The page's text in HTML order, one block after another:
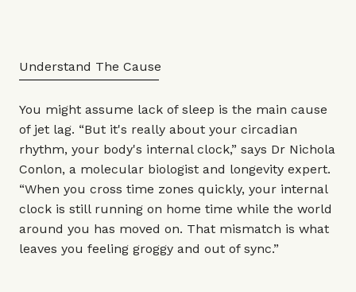
Understand The Cause
You might assume lack of sleep is the main cause
of jet lag. “But it's really about your circadian
rhythm, your body's internal clock,” says Dr Nichola
Conlon, a molecular biologist and longevity expert.
“When you cross time zones quickly, your internal
clock is still running on home time while the world
around you has moved on. That mismatch is what
leaves you feeling groggy and out of sync.”